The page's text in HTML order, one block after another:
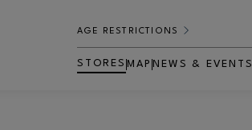
AGE RESTRICTIONS
STORES MAP NEWS & EVENTS